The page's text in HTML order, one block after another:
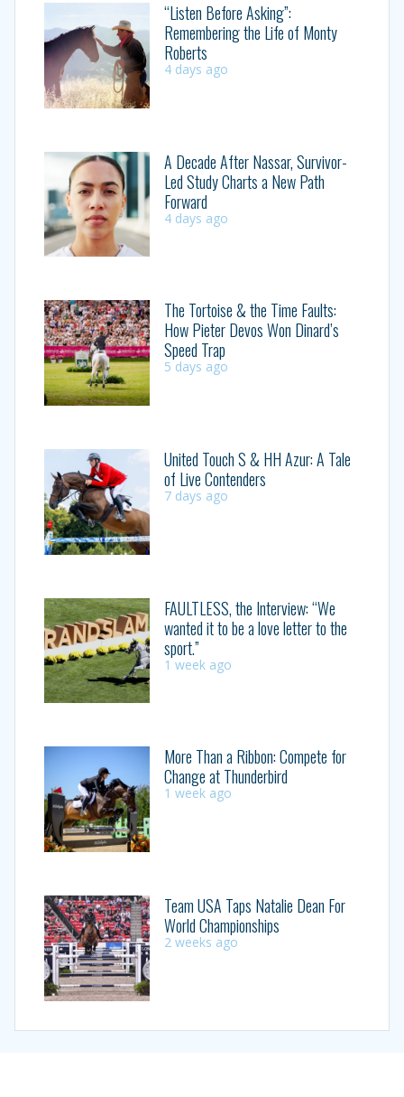
“Listen Before Asking”:
Remembering the Life of Monty
Roberts
4 days ago
A Decade After Nassar, Survivor-
Led Study Charts a New Path
Forward
4 days ago
The Tortoise & the Time Faults:
How Pieter Devos Won Dinard’s
Speed Trap
5 days ago
United Touch S & HH Azur: A Tale
of Live Contenders
7 days ago
FAULTLESS, the Interview: “We
wanted it to be a love letter to the
sport.”
1 week ago
More Than a Ribbon: Compete for
Change at Thunderbird
1 week ago
Team USA Taps Natalie Dean For
World Championships
2 weeks ago